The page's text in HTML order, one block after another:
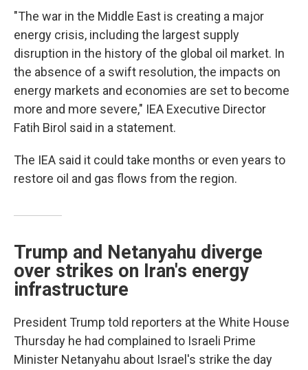
"The war in the Middle East is creating a major
energy crisis, including the largest supply
disruption in the history of the global oil market. In
the absence of a swift resolution, the impacts on
energy markets and economies are set to become
more and more severe," IEA Executive Director
Fatih Birol said in a statement.
The IEA said it could take months or even years to
restore oil and gas flows from the region.
Trump and Netanyahu diverge
over strikes on Iran's energy
infrastructure
President Trump told reporters at the White House
Thursday he had complained to Israeli Prime
Minister Netanyahu about Israel's strike the day